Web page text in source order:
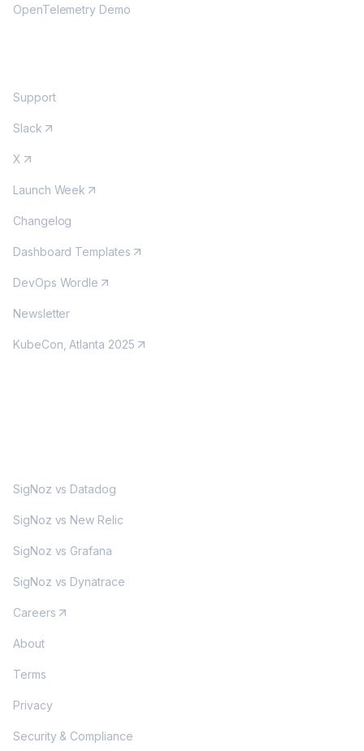
OpenTelemetry Demo
Support
Slack
X
Launch Week
Changelog
Dashboard Templates
DevOps Wordle
Newsletter
KubeCon, Atlanta 2025
SigNoz vs Datadog
SigNoz vs New Relic
SigNoz vs Grafana
SigNoz vs Dynatrace
Careers
About
Terms
Privacy
Security & Compliance